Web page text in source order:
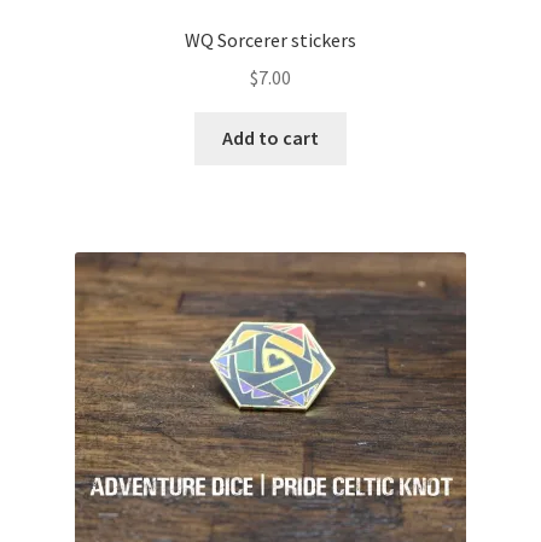
WQ Sorcerer stickers
$7.00
Add to cart